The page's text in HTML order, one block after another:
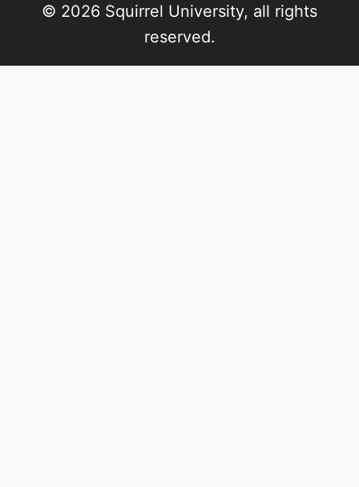
© 2026 Squirrel University, all rights
reserved.